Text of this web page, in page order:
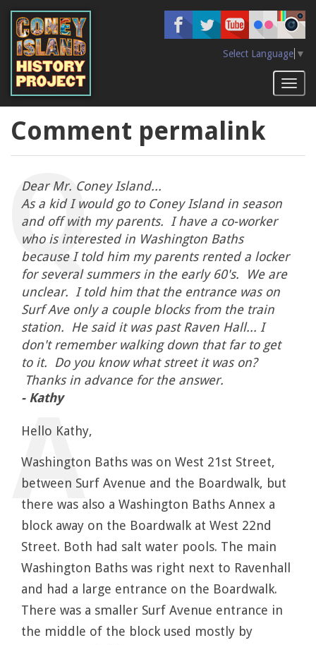
main
content
Select Language ▼
Comment permalink
Dear Mr. Coney Island...
As a kid I would go to Coney Island in season
and off with my parents. I have a co-worker
who is interested in Washington Baths
because I told him my parents rented a locker
for several summers in the early 60's. We are
unclear. I told him that the entrance was on
Surf Ave only a couple blocks from the train
station. He said it was past Raven Hall... I
don't remember walking down that far to get
to it. Do you know what street it was on?
Thanks in advance for the answer.
- Kathy
Hello Kathy,
Washington Baths was on West 21st Street,
between Surf Avenue and the Boardwalk, but
there was also a Washington Baths Annex a
block away on the Boardwalk at West 22nd
Street. Both had salt water pools. The main
Washington Baths was right next to Ravenhall
and had a large entrance on the Boardwalk.
There was a smaller Surf Avenue entrance in
the middle of the block used mostly by